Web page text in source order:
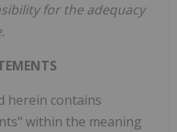
for the adequacy
herein contains
within the meaning